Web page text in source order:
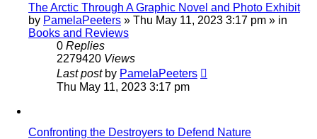
The Arctic Through A Graphic Novel and Photo Exhibit
by PamelaPeeters » Thu May 11, 2023 3:17 pm » in
Books and Reviews
0 Replies
2279420 Views
Last post by PamelaPeeters
Thu May 11, 2023 3:17 pm
Confronting the Destroyers to Defend Nature